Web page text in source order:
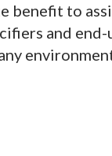
benefit to
and